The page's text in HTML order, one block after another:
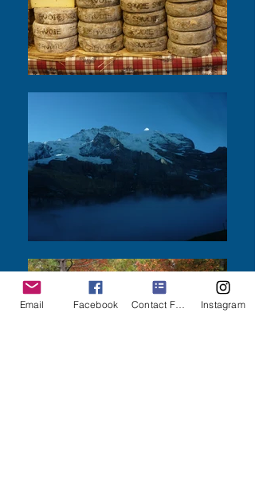
Email Facebook Contact Form Instagram